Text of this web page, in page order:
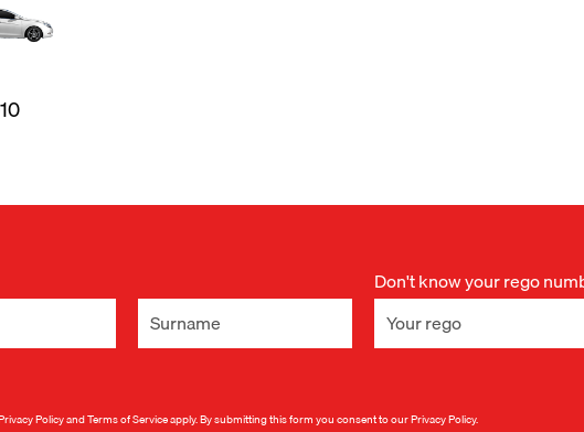
Don't know your rego
PolicyandTerms of Serviceapply. By submitting this form you consent to ourPrivacy Policy.